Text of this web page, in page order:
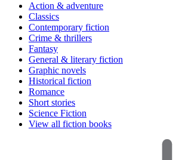
Action & adventure
Classics
Contemporary fiction
Crime & thrillers
Fantasy
General & literary fiction
Graphic novels
Historical fiction
Romance
Short stories
Science Fiction
View all fiction books